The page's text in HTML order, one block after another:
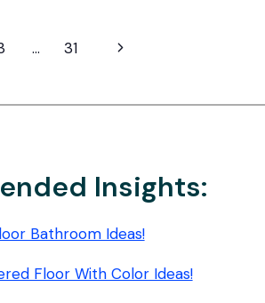
… 31
Next
Insights:
Bathroom Ideas!
Floor With Color Ideas!